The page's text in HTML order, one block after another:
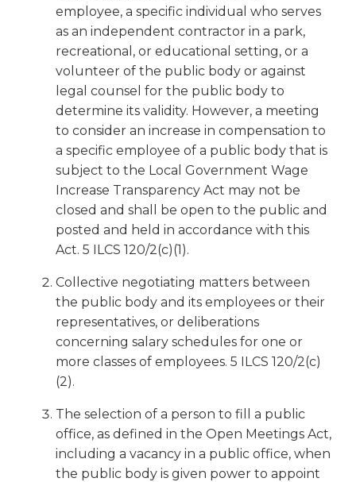
Down
arrows
open
toggle
through
Enter
space
open
escape
closes
them
well.
move
employee, a specific individual who serves
as an independent contractor in a park,
recreational, or educational setting, or a
volunteer of the public body or against
legal counsel for the public body to
determine its validity. However, a meeting
to consider an increase in compensation to
a specific employee of a public body that is
subject to the Local Government Wage
Increase Transparency Act may not be
closed and shall be open to the public and
posted and held in accordance with this
Act. 5 ILCS 120/2(c)(1).
Collective negotiating matters between
the public body and its employees or their
representatives, or deliberations
concerning salary schedules for one or
more classes of employees. 5 ILCS 120/2(c)
(2).
The selection of a person to fill a public
office, as defined in the Open Meetings Act,
including a vacancy in a public office, when
the public body is given power to appoint